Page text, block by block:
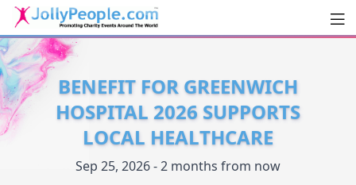
JollyPeople.Com
BENEFIT FOR GREENWICH
HOSPITAL 2026 SUPPORTS
LOCAL HEALTHCARE
Sep 25, 2026 - 2 months from now